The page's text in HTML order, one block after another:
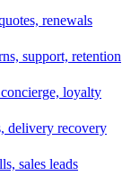
renewals
support, retention
loyalty
delivery recovery
sales leads